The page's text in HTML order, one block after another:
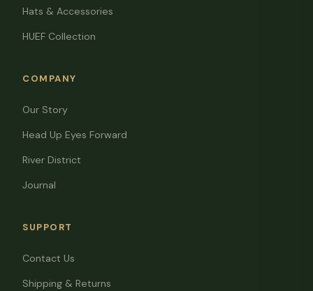
Hats & Accessories
HUEF Collection
COMPANY
Our Story
Head Up Eyes Forward
River District
Journal
SUPPORT
Contact Us
Shipping & Returns